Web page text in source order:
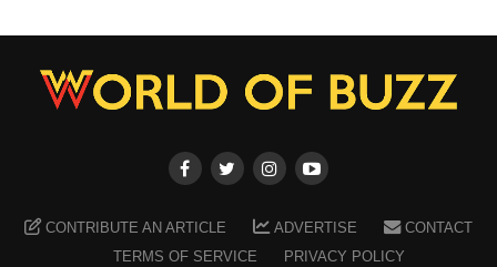
CONTRIBUTE AN ARTICLE ADVERTISE
CONTACT
TERMS OF SERVICE
PRIVACY POLICY